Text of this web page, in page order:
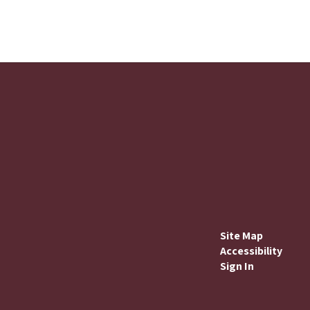
Site Map
Accessibility
Sign In